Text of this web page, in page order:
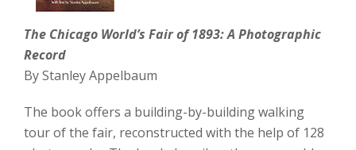
The Chicago World’s Fair of 1893: A Photographic
Record
By Stanley Appelbaum
The book offers a building-by-building walking
tour of the fair, reconstructed with the help of 128